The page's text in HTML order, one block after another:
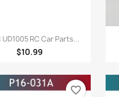
Quick view
UD1005 RC Car Parts...
$10.99
favorite_border